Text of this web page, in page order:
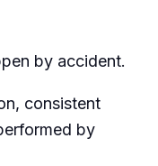
by accident.
consistent
by